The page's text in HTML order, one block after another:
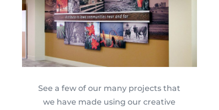
See a few of our many projects that
we have made using our creative